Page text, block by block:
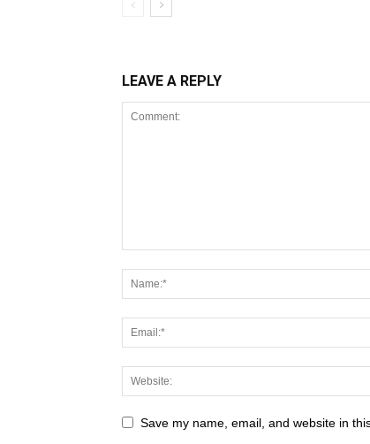
LEAVE A REPLY
Save my name, email, and website in